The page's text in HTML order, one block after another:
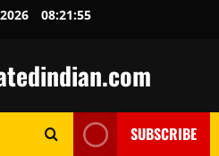
08:21:56
SUBSCRIBE